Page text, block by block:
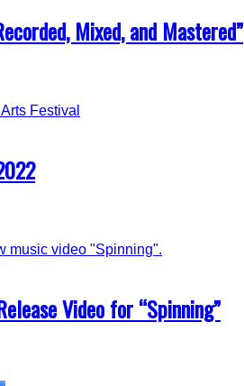
Mixed, and Mastered”
Video for “Spinning”